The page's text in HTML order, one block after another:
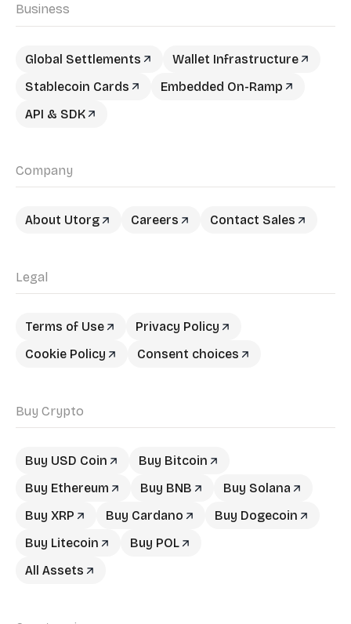
Business
Global Settlements
Wallet Infrastructure
Stablecoin Cards
Embedded On-Ramp
API & SDK
Company
About Utorg Careers Contact Sales
Legal
Terms of Use
Privacy Policy
Cookie Policy
Consent choices
Buy Crypto
Buy USD Coin
Buy Bitcoin
Buy Ethereum
Buy BNB
Buy Solana
Buy XRP
Buy Cardano
Buy Dogecoin
Buy Litecoin
Buy POL
All Assets